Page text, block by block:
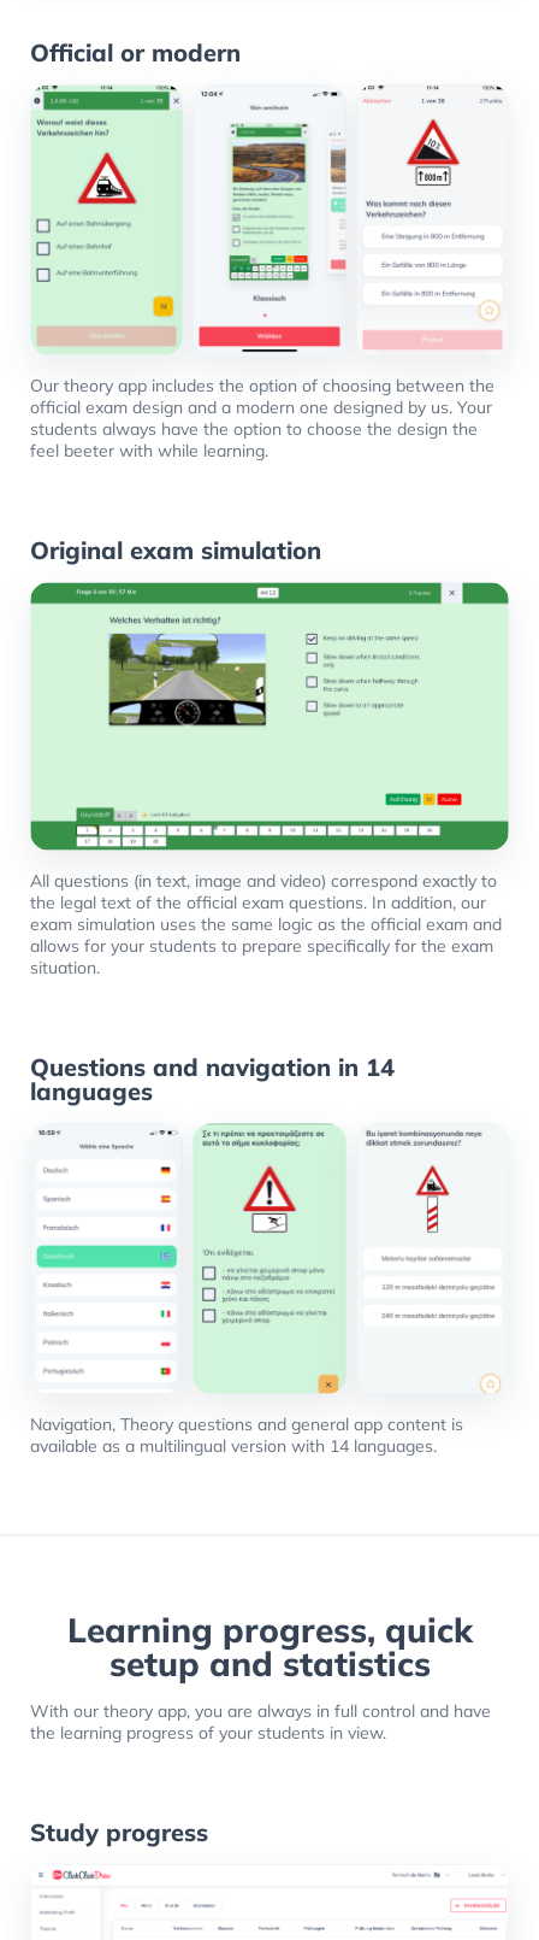
Official or modern
Our theory app includes the option of choosing between the
official exam design and a modern one designed by us. Your
students always have the option to choose the design the
feel beeter with while learning.
Original exam simulation
All questions (in text, image and video) correspond exactly to
the legal text of the official exam questions. In addition, our
exam simulation uses the same logic as the official exam and
allows for your students to prepare specifically for the exam
situation.
Questions and navigation in 14
languages
Navigation, Theory questions and general app content is
available as a multilingual version with 14 languages.
Learning progress, quick
setup and statistics
With our theory app, you are always in full control and have
the learning progress of your students in view.
Study progress